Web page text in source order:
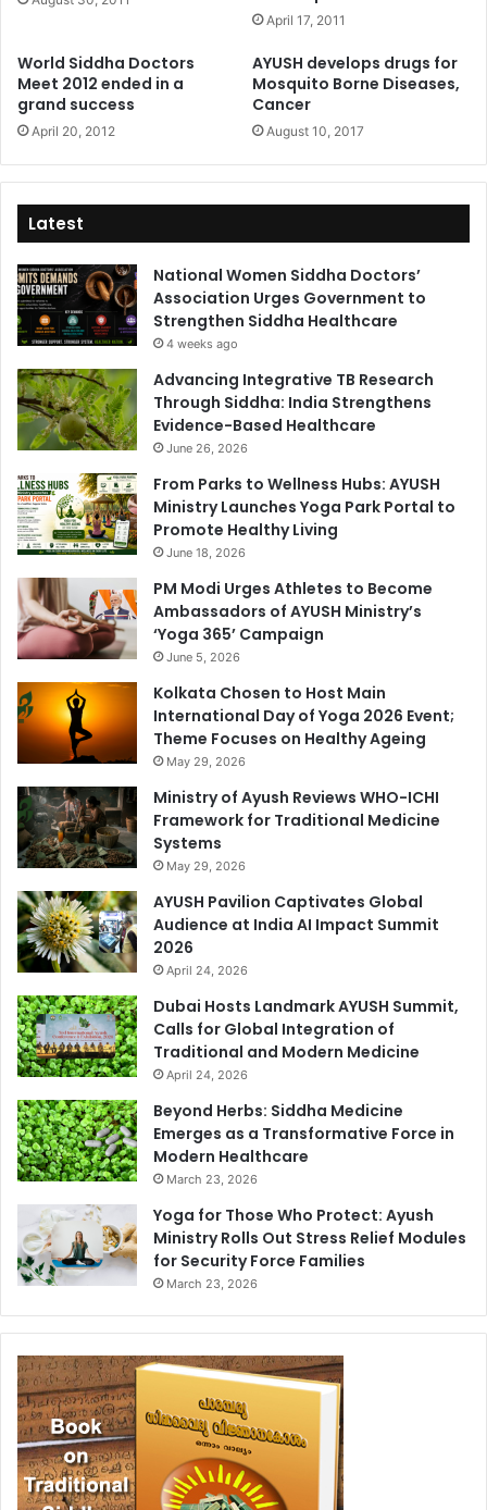
April 17, 2011
World Siddha Doctors
Meet 2012 ended in a
grand success
April 20, 2012
AYUSH develops drugs for
Mosquito Borne Diseases,
Cancer
August 10, 2017
Latest
National Women Siddha Doctors’
Association Urges Government to
Strengthen Siddha Healthcare
4 weeks ago
Advancing Integrative TB Research
Through Siddha: India Strengthens
Evidence-Based Healthcare
June 26, 2026
From Parks to Wellness Hubs: AYUSH
Ministry Launches Yoga Park Portal to
Promote Healthy Living
June 18, 2026
PM Modi Urges Athletes to Become
Ambassadors of AYUSH Ministry’s
‘Yoga 365’ Campaign
June 5, 2026
Kolkata Chosen to Host Main
International Day of Yoga 2026 Event;
Theme Focuses on Healthy Ageing
May 29, 2026
Ministry of Ayush Reviews WHO-ICHI
Framework for Traditional Medicine
Systems
May 29, 2026
AYUSH Pavilion Captivates Global
Audience at India AI Impact Summit
2026
April 24, 2026
Dubai Hosts Landmark AYUSH Summit,
Calls for Global Integration of
Traditional and Modern Medicine
April 24, 2026
Beyond Herbs: Siddha Medicine
Emerges as a Transformative Force in
Modern Healthcare
March 23, 2026
Yoga for Those Who Protect: Ayush
Ministry Rolls Out Stress Relief Modules
for Security Force Families
March 23, 2026